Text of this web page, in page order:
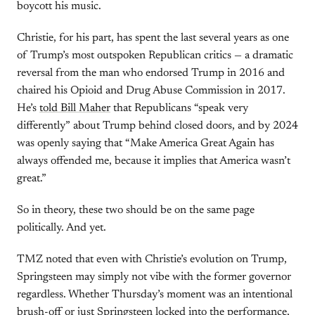
boycott his music.
Christie, for his part, has spent the last several years as one
of Trump’s most outspoken Republican critics — a dramatic
reversal from the man who endorsed Trump in 2016 and
chaired his Opioid and Drug Abuse Commission in 2017.
He’s told Bill Maher that Republicans “speak very
differently” about Trump behind closed doors, and by 2024
was openly saying that “Make America Great Again has
always offended me, because it implies that America wasn’t
great.”
So in theory, these two should be on the same page
politically. And yet.
TMZ noted that even with Christie’s evolution on Trump,
Springsteen may simply not vibe with the former governor
regardless. Whether Thursday’s moment was an intentional
brush-off or just Springsteen locked into the performance,